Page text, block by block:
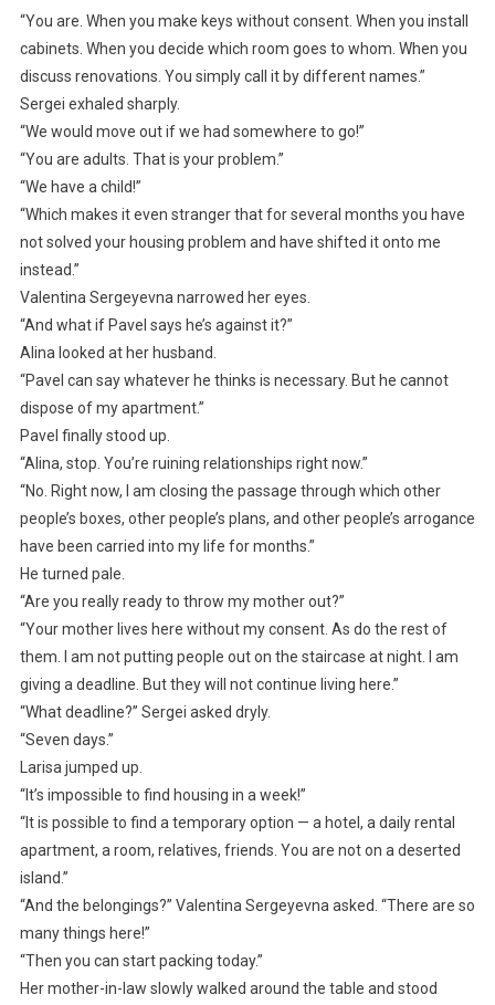
“You are. When you make keys without consent. When you install
cabinets. When you decide which room goes to whom. When you
discuss renovations. You simply call it by different names.”
Sergei exhaled sharply.
“We would move out if we had somewhere to go!”
“You are adults. That is your problem.”
“We have a child!”
“Which makes it even stranger that for several months you have
not solved your housing problem and have shifted it onto me
instead.”
Valentina Sergeyevna narrowed her eyes.
“And what if Pavel says he’s against it?”
Alina looked at her husband.
“Pavel can say whatever he thinks is necessary. But he cannot
dispose of my apartment.”
Pavel finally stood up.
“Alina, stop. You’re ruining relationships right now.”
“No. Right now, I am closing the passage through which other
people’s boxes, other people’s plans, and other people’s arrogance
have been carried into my life for months.”
He turned pale.
“Are you really ready to throw my mother out?”
“Your mother lives here without my consent. As do the rest of
them. I am not putting people out on the staircase at night. I am
giving a deadline. But they will not continue living here.”
“What deadline?” Sergei asked dryly.
“Seven days.”
Larisa jumped up.
“It’s impossible to find housing in a week!”
“It is possible to find a temporary option — a hotel, a daily rental
apartment, a room, relatives, friends. You are not on a deserted
island.”
“And the belongings?” Valentina Sergeyevna asked. “There are so
many things here!”
“Then you can start packing today.”
Her mother-in-law slowly walked around the table and stood